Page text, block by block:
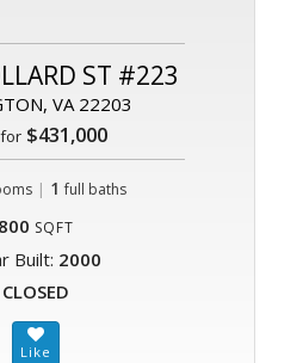
ST #223
VA 22203
$431,000
| 1 full baths
800 SQFT
Built: 2000
CLOSED